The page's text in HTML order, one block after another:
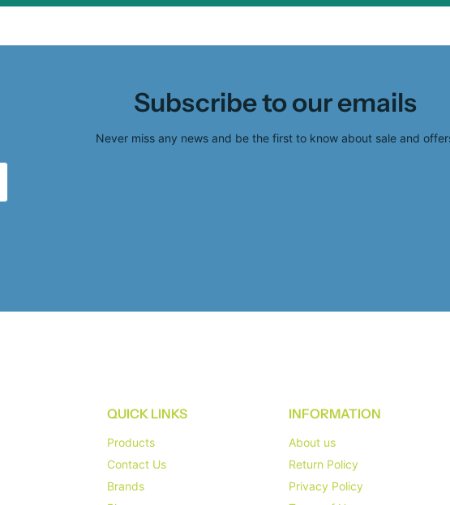
Subscribe to our emails
Never miss any news and be the first to know about sale and
QUICK LINKS
Products
Contact Us
Brands
INFORMATION
About us
Return Policy
Privacy Policy